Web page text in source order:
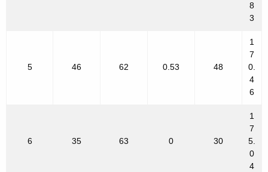
8
3
5 46 62 0.53 48
1
7
0.
4
6
6 35 63 0 30
1
7
5.
0
4